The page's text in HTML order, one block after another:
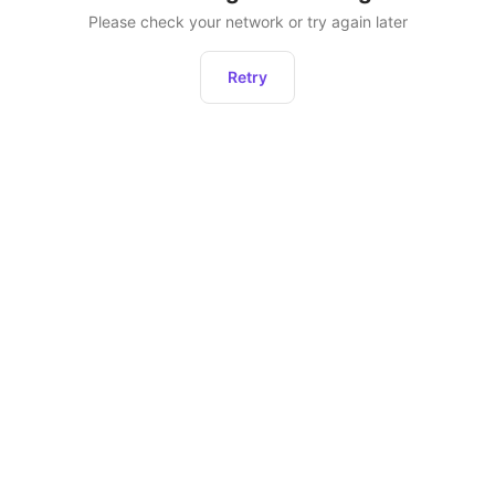
Please check your network or try again later
Retry